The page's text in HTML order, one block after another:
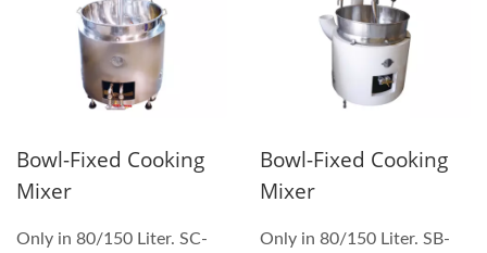
Bowl-Fixed Cooking
Mixer
Only in 80/150 Liter. SC-
Bowl-Fixed Cooking
Mixer
Only in 80/150 Liter. SB-